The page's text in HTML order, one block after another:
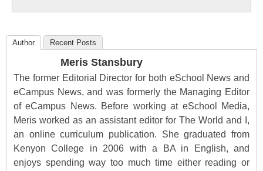
Education
Author Recent Posts
Meris Stansbury
The former Editorial Director for both eSchool News and
eCampus News, and was formerly the Managing Editor
of eCampus News. Before working at eSchool Media,
Meris worked as an assistant editor for The World and I,
an online curriculum publication. She graduated from
Kenyon College in 2006 with a BA in English, and
enjoys spending way too much time either reading or